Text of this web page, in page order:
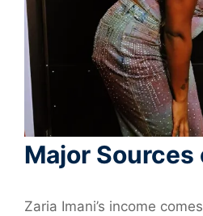
Major Sources
Zaria Imani’s income